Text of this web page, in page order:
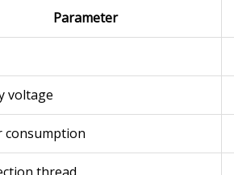
Parameter
voltage
consumption